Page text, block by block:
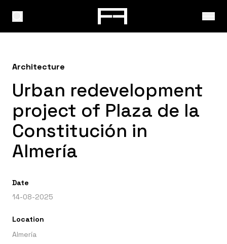
Architecture
Urban redevelopment
project of Plaza de la
Constitución in
Almería
Date
14-08-2025
Location
Almería